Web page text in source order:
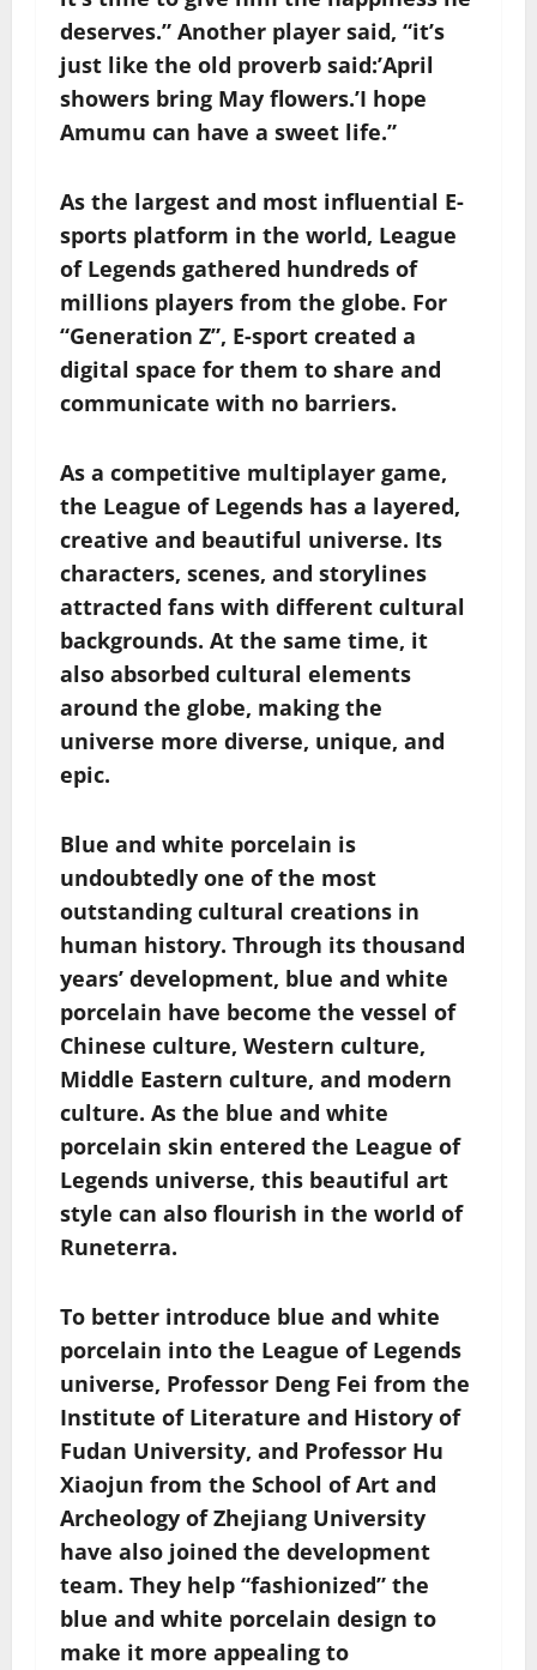
deserves.” Another player said, “it’s
just like the old proverb said:’April
showers bring May flowers.’I hope
Amumu can have a sweet life.”
As the largest and most influential E-
sports platform in the world, League
of Legends gathered hundreds of
millions players from the globe. For
“Generation Z”, E-sport created a
digital space for them to share and
communicate with no barriers.
As a competitive multiplayer game,
the League of Legends has a layered,
creative and beautiful universe. Its
characters, scenes, and storylines
attracted fans with different cultural
backgrounds. At the same time, it
also absorbed cultural elements
around the globe, making the
universe more diverse, unique, and
epic.
Blue and white porcelain is
undoubtedly one of the most
outstanding cultural creations in
human history. Through its thousand
years’ development, blue and white
porcelain have become the vessel of
Chinese culture, Western culture,
Middle Eastern culture, and modern
culture. As the blue and white
porcelain skin entered the League of
Legends universe, this beautiful art
style can also flourish in the world of
Runeterra.
To better introduce blue and white
porcelain into the League of Legends
universe, Professor Deng Fei from the
Institute of Literature and History of
Fudan University, and Professor Hu
Xiaojun from the School of Art and
Archeology of Zhejiang University
have also joined the development
team. They help “fashionized” the
blue and white porcelain design to
make it more appealing to